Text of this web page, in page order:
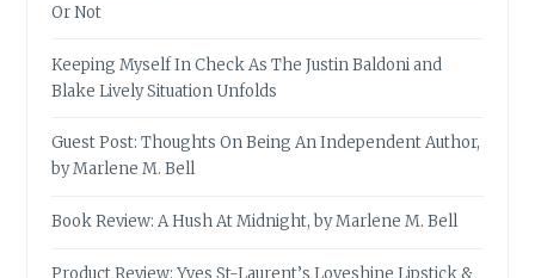
Or Not
Keeping Myself In Check As The Justin Baldoni and
Blake Lively Situation Unfolds
Guest Post: Thoughts On Being An Independent Author,
by Marlene M. Bell
Book Review: A Hush At Midnight, by Marlene M. Bell
Product Review: Yves St-Laurent’s Loveshine Lipstick &